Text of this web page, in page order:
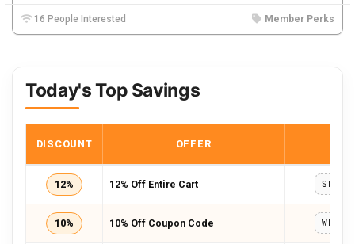
16 People Interested Member Perks
Today's Top Savings
DISCOUNT OFFER
12% 12% Off Entire Cart
10% 10% Off Coupon Code